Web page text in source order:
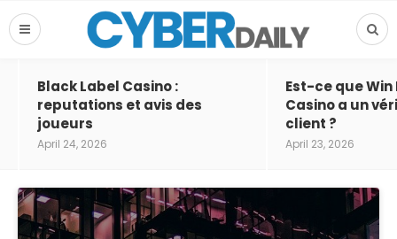
Black Label Casino :
reputations et avis des
joueurs
April 24, 2026
Est-ce que Win
Casino a un
client ?
April 23, 2026